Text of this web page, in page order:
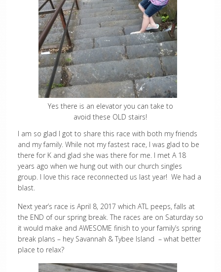
Yes there is an elevator you can take to
avoid these OLD stairs!
I am so glad I got to share this race with both my friends
and my family. While not my fastest race, I was glad to be
there for K and glad she was there for me. I met A 18
years ago when we hung out with our church singles
group. I love this race reconnected us last year! We had a
blast.
Next year’s race is April 8, 2017 which ATL peeps, falls at
the END of our spring break. The races are on Saturday so
it would make and AWESOME finish to your family’s spring
break plans – hey Savannah & Tybee Island – what better
place to relax?